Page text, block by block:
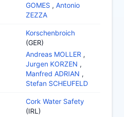
GOMES , Antonio
ZEZZA
Korschenbroich
(GER)
Andreas MOLLER ,
Jurgen KORZEN ,
Manfred ADRIAN ,
Stefan SCHEUFELD
Cork Water Safety
(IRL)